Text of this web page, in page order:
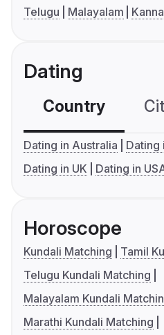
Telugu
Malayalam
Dating
Country
Dating in Australia
Dating
Dating in UK
Dating in
Horoscope
Kundali Matching
Tamil
Telugu Kundali Matching
Malayalam Kundali
Marathi Kundali Matching